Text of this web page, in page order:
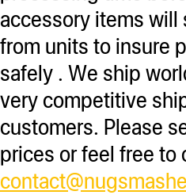
accessory items will
from units to insure
safely . We ship
very competitive
customers. Please
prices or feel free to